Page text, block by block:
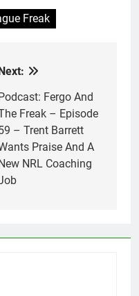
Freak
Fergo And
Freak – Episode
– Trent Barrett
Praise And A
NRL Coaching